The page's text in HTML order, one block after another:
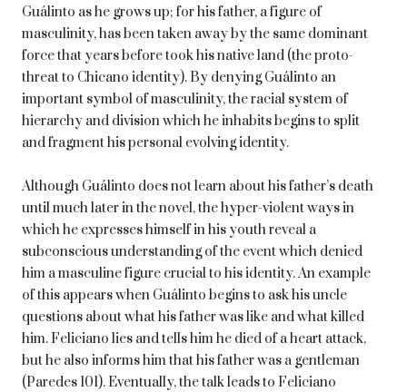
Guálinto as he grows up; for his father, a figure of
masculinity, has been taken away by the same dominant
force that years before took his native land (the proto-
threat to Chicano identity). By denying Guálinto an
important symbol of masculinity, the racial system of
hierarchy and division which he inhabits begins to split
and fragment his personal evolving identity.
Although Guálinto does not learn about his father’s death
until much later in the novel, the hyper-violent ways in
which he expresses himself in his youth reveal a
subconscious understanding of the event which denied
him a masculine figure crucial to his identity. An example
of this appears when Guálinto begins to ask his uncle
questions about what his father was like and what killed
him. Feliciano lies and tells him he died of a heart attack,
but he also informs him that his father was a gentleman
(Paredes 101). Eventually, the talk leads to Feliciano